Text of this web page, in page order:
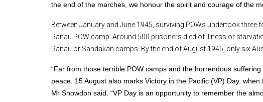
the end of the marches, we honour the spirit and courage of the
Between January and June 1945, surviving POWs undertook
Ranau POW camp. Around 500 prisoners died of illness or
Ranau or Sandakan camps. By the end of August 1945, only six
“Far from those terrible POW camps and the horrendous
peace. 15 August also marks Victory in the Pacific (VP) Day,
Mr Snowdon said. “VP Day is an opportunity to remember the